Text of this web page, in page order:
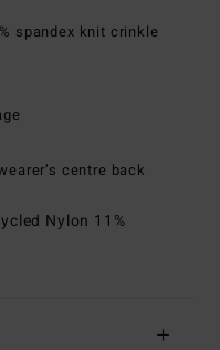
spandex knit crinkle
centre back
Nylon 11%